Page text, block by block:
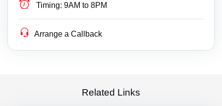
Timing: 9AM to 8PM
Arrange a Callback
Related Links